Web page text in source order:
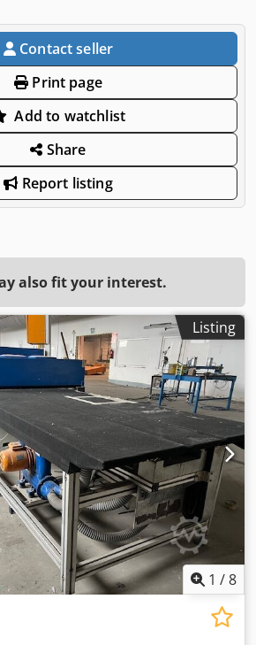
Contact seller
Print page
Add to watchlist
Share
Report listing
also fit your interest.
Listing
1 /8